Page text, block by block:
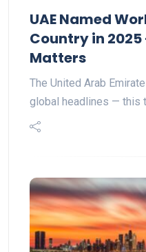
UAE Named
Country in 2025
Matters
The United Arab
global headlines — this